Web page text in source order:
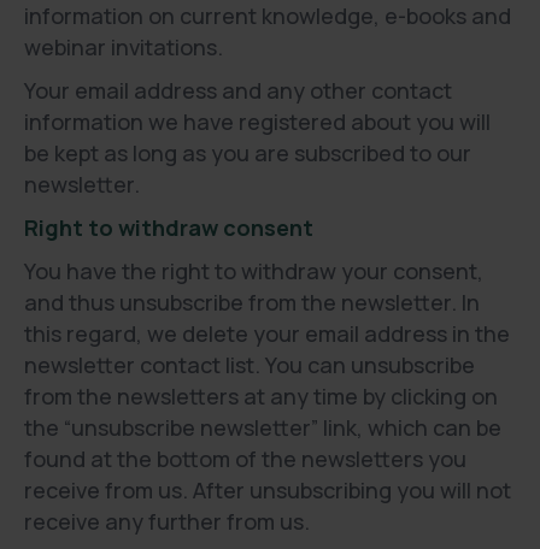
information on current knowledge, e-books and
webinar invitations.
Your email address and any other contact
information we have registered about you will
be kept as long as you are subscribed to our
newsletter.
Right to withdraw consent
You have the right to withdraw your consent,
and thus unsubscribe from the newsletter. In
this regard, we delete your email address in the
newsletter contact list. You can unsubscribe
from the newsletters at any time by clicking on
the “unsubscribe newsletter” link, which can be
found at the bottom of the newsletters you
receive from us. After unsubscribing you will not
receive any further from us.